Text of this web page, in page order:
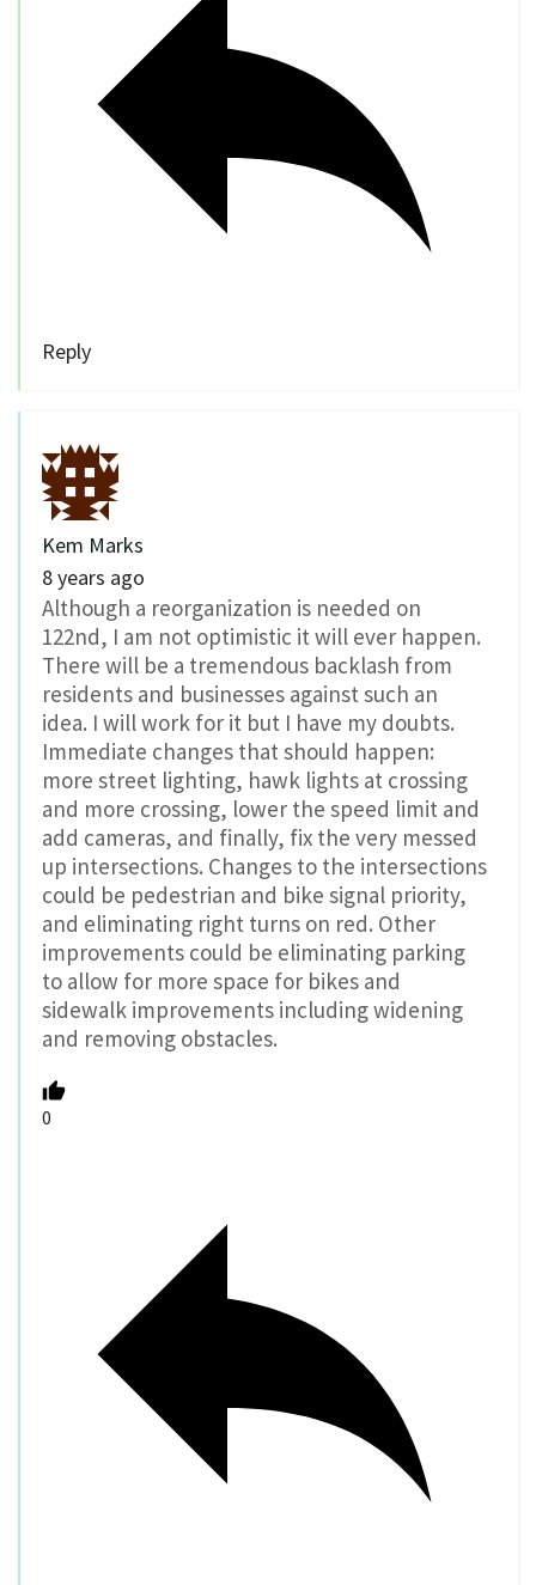
Reply
Kem Marks
8 years ago
Although a reorganization is needed on
122nd, I am not optimistic it will ever happen.
There will be a tremendous backlash from
residents and businesses against such an
idea. I will work for it but I have my doubts.
Immediate changes that should happen:
more street lighting, hawk lights at crossing
and more crossing, lower the speed limit and
add cameras, and finally, fix the very messed
up intersections. Changes to the intersections
could be pedestrian and bike signal priority,
and eliminating right turns on red. Other
improvements could be eliminating parking
to allow for more space for bikes and
sidewalk improvements including widening
and removing obstacles.
0